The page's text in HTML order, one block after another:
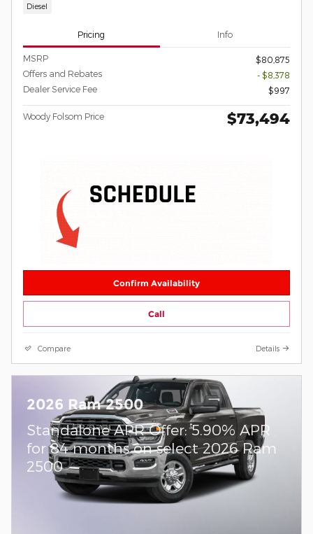
Diesel
Pricing Info
MSRP
$80,875
Offers and Rebates
- $8,378
Dealer Service Fee
$997
Woody Folsom Price $73,494
Confirm Availability
Call
Compare Details
2026 Ram 2500
Standalone APR Offer: 5.90% APR
for 84 months on select 2026 Ram
2500